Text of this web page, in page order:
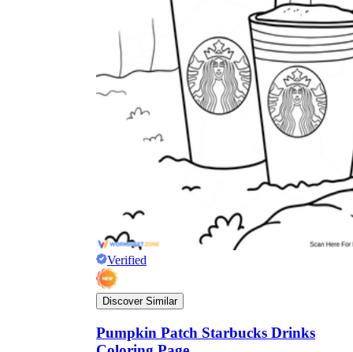
Verified
Discover Similar
Pumpkin Patch Starbucks Drinks